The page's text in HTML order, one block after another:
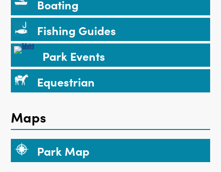
Boating
Fishing Guides
Park Events
Equestrian
Maps
Park Map